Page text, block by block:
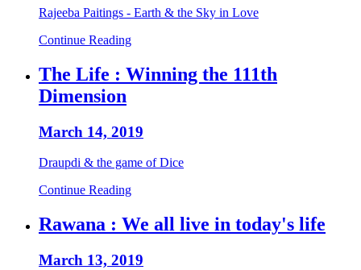
Rajeeba Paitings - Earth & the Sky in Love
Continue Reading
The Life : Winning the 111th
Dimension
March 14, 2019
Draupdi & the game of Dice
Continue Reading
Rawana : We all live in today's life
March 13, 2019